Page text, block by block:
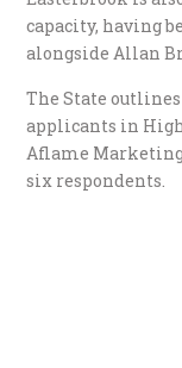
capacity, having
alongside Allan
​The State
applicants in
Aflame
six respondents.